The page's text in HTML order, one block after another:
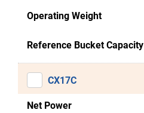
Operating Weight
Reference Bucket Capacity
CX17C
Net Power